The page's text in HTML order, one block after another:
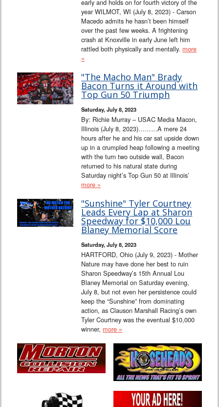
early and holds on for fourth victory of the
year WILMOT, WI (July 8, 2023) - Carson
Macedo admits he hasn’t been himself
over the past few weeks. A frightening
crash at Knoxville in early June left him
rattled both physically and mentally. more
»
"The Macho Man" Brady
Bacon Turns it Around with
Top Gun 50 Triumph
Saturday, July 8, 2023
By: Richie Murray – USAC Media Macon,
Illinois (July 8, 2023)………A mere 24
hours after he and his car sat upside down
up in a crumpled heap following a meeting
with the turn two outside wall, Bacon
returned to his natural state during
Saturday night’s Top Gun 50 at Illinois’
more »
"Sunshine" Tyler Courtney
Leads Every Lap at Sharon
Speedway for $10,000 Lou
Blaney Memorial Score
Saturday, July 8, 2023
HARTFORD, Ohio (July 9, 2023) - Mother
Nature may have done her best to ruin
Sharon Speedway’s 15th Annual Lou
Blaney Memorial on Saturday evening,
July 8, but not even her persistence could
keep the “Sunshine” from dominating
action, as Clauson Marshall Racing’s own
Tyler Courtney was the eventual $10,000
winner, more »